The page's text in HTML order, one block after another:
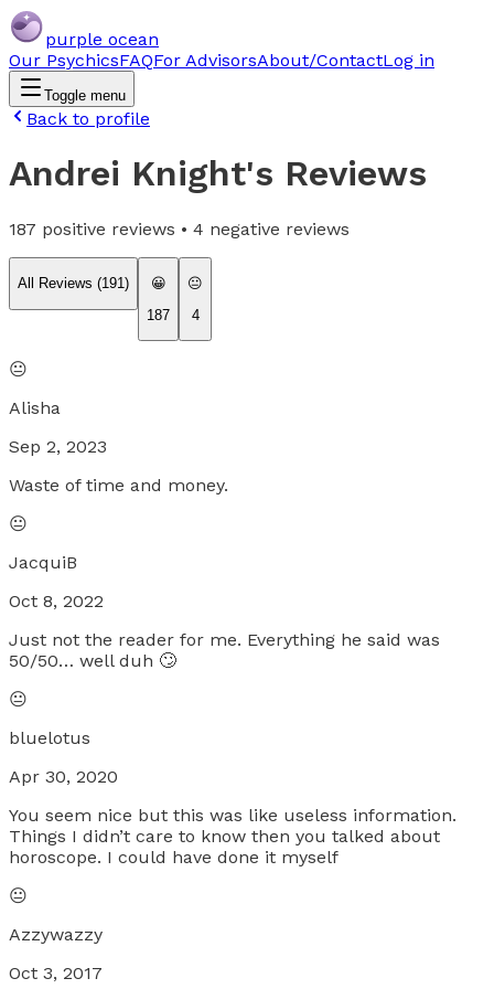
purple ocean
Our PsychicsFAQFor AdvisorsAbout/ContactLog in
Toggle menu
Back to profile
Andrei Knight's Reviews
187 positive reviews • 4 negative reviews
All Reviews (191)
😀
187
😐
4
😐
Alisha
Sep 2, 2023
Waste of time and money.
😐
JacquiB
Oct 8, 2022
Just not the reader for me. Everything he said was
50/50… well duh 🙄
😐
bluelotus
Apr 30, 2020
You seem nice but this was like useless information.
Things I didn’t care to know then you talked about
horoscope. I could have done it myself
😐
Azzywazzy
Oct 3, 2017